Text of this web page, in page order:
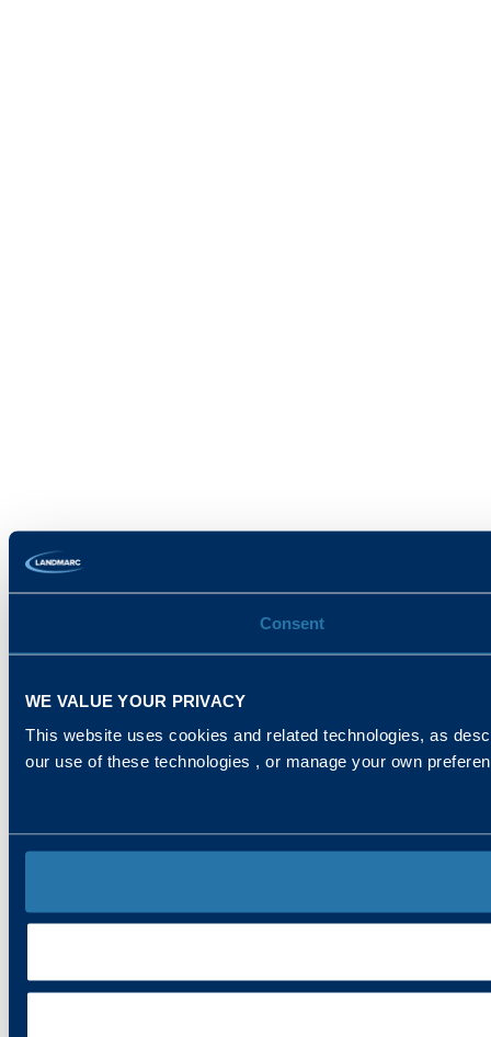
Consent
WE VALUE YOUR PRIVACY
This website uses cookies and related technologies, as
our use of these technologies , or manage your own